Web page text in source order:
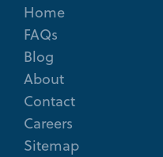
Home
FAQs
Blog
About
Contact
Careers
Sitemap